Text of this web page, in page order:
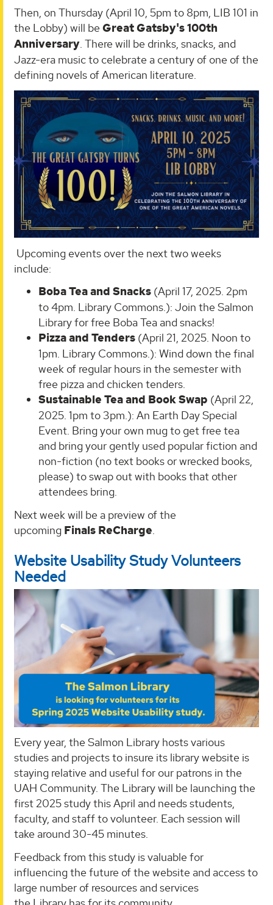
Then, on Thursday (April 10, 5pm to 8pm, LIB 101 in
the Lobby) will beGreat Gatsby's 100th
Anniversary. There will be drinks, snacks, and
Jazz-era music to celebrate a century of one of the
defining novels of American literature.
Upcoming events over the next two weeks
include:
Boba Tea and Snacks (April 17, 2025. 2pm
to 4pm. Library Commons.): Join the Salmon
Library for free Boba Tea and snacks!
Pizza and Tenders (April 21, 2025. Noon to
1pm. Library Commons.): Wind down the final
week of regular hours in the semester with
free pizza and chicken tenders.
Sustainable Tea and Book Swap (April 22,
2025. 1pm to 3pm.): An Earth Day Special
Event. Bring your own mug to get free tea
and bring your gently used popular fiction and
non-fiction (no text books or wrecked books,
please) to swap out with books that other
attendees bring.
Next week will be a preview of the
upcoming Finals ReCharge
Website Usability Study Volunteers
Needed
Every year, the Salmon Library hosts various
studies and projects to insure its library website is
staying relative and useful for our patrons in the
UAH Community. The Library will be launching the
first 2025 study this April and needs students,
faculty, and staff to volunteer. Each session will
take around 30-45 minutes.
Feedback from this study is valuable for
influencing the future of the website and access to
large number of resources and services